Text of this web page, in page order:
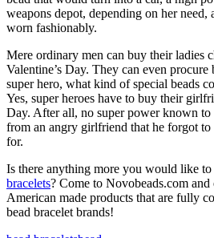
weapons depot, depending on her
worn fashionably.
Mere ordinary men can buy their ladies
Valentine’s Day. They can even
super hero, what kind of special beads
Yes, super heroes have to buy their
Day. After all, no super power known
from an angry girlfriend that he forgot to
for.
Is there anything more you would like
bracelets? Come to Novobeads.com
American made products that are fully
bead bracelet brands!